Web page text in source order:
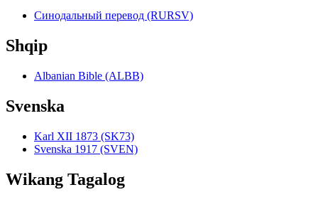
Синодальный перевод (RURSV)
Shqip
Albanian Bible (ALBB)
Svenska
Karl XII 1873 (SK73)
Svenska 1917 (SVEN)
Wikang Tagalog